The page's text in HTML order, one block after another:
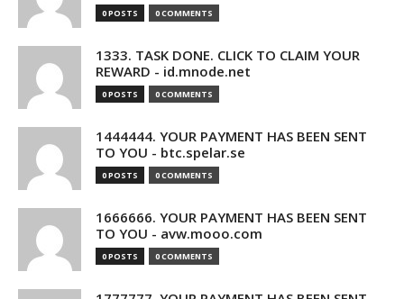
0 POSTS 0 COMMENTS
1333. TASK DONE. CLICK TO CLAIM YOUR
REWARD - id.mnode.net
0 POSTS 0 COMMENTS
1444444. YOUR PAYMENT HAS BEEN SENT
TO YOU - btc.spelar.se
0 POSTS 0 COMMENTS
1666666. YOUR PAYMENT HAS BEEN SENT
TO YOU - avw.mooo.com
0 POSTS 0 COMMENTS